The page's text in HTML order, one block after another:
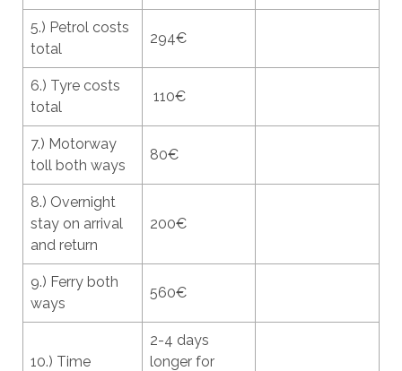
5.) Petrol costs
total
294€
6.) Tyre costs
total
110€
7.) Motorway
toll both ways
80€
8.) Overnight
stay on arrival
and return
200€
9.) Ferry both
ways
560€
10.) Time
2-4 days
longer for